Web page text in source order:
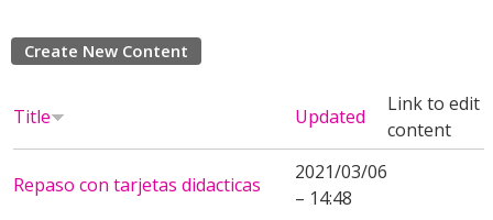
Create New Content
Title Updated
Link to edit
content
Repaso con tarjetas didacticas
2021/03/06
– 14:48